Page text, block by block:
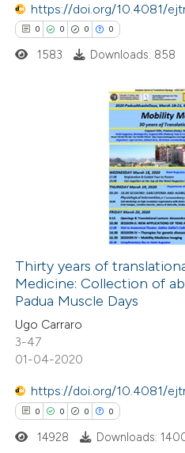
claim, and a label
in which section the
was made.
https://doi.org/10.4081/
0 0 0 0
Citing Publications
how this article has been
shows how a scientific paper
of the citation, a
describing whether
mentions, or contrasts
1583 Downloads: 858
Thirty years of
Medicine: Collection of
Padua Muscle Days
Ugo Carraro
3-47
01-04-2020
https://doi.org/10.4081/
0 0 0 0
14928 Downloads: